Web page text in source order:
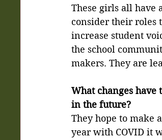
These girls all have
consider their roles
increase student
the school
makers. They are
What changes
in the future?
They hope to make
year with COVID it